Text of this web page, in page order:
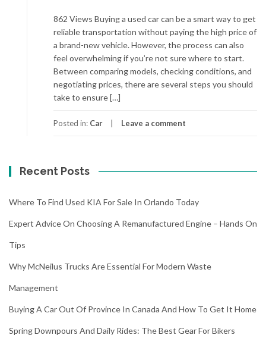
862 Views Buying a used car can be a smart way to get
reliable transportation without paying the high price of
a brand-new vehicle. However, the process can also
feel overwhelming if you’re not sure where to start.
Between comparing models, checking conditions, and
negotiating prices, there are several steps you should
take to ensure […]
Posted in: Car Leave a comment
Recent Posts
Where To Find Used KIA For Sale In Orlando Today
Expert Advice On Choosing A Remanufactured Engine – Hands On
Tips
Why McNeilus Trucks Are Essential For Modern Waste
Management
Buying A Car Out Of Province In Canada And How To Get It Home
Spring Downpours And Daily Rides: The Best Gear For Bikers